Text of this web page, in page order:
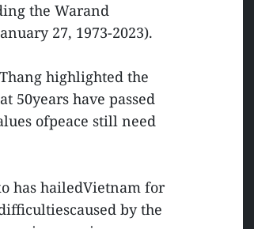
the Warand
27, 1973-2023).
highlighted the
50years have passed
ofpeace still need
has hailedVietnam for
by the